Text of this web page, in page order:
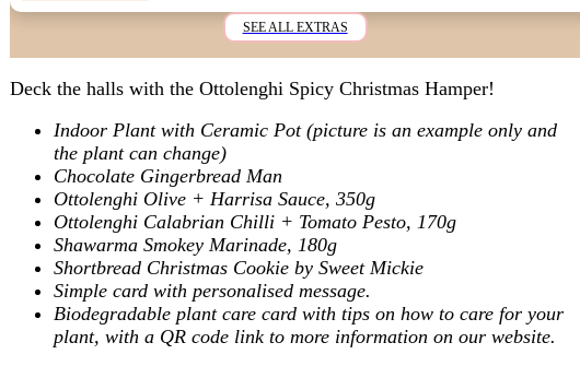
SEE ALL EXTRAS
Deck the halls with the Ottolenghi Spicy Christmas Hamper!
Indoor Plant with Ceramic Pot (picture is an example only and
the plant can change)
Chocolate Gingerbread Man
Ottolenghi Olive + Harrisa Sauce, 350g
Ottolenghi Calabrian Chilli + Tomato Pesto, 170g
Shawarma Smokey Marinade, 180g
Shortbread Christmas Cookie by Sweet Mickie
Simple card with personalised message.
Biodegradable plant care card with tips on how to care for your
plant, with a QR code link to more information on our website.